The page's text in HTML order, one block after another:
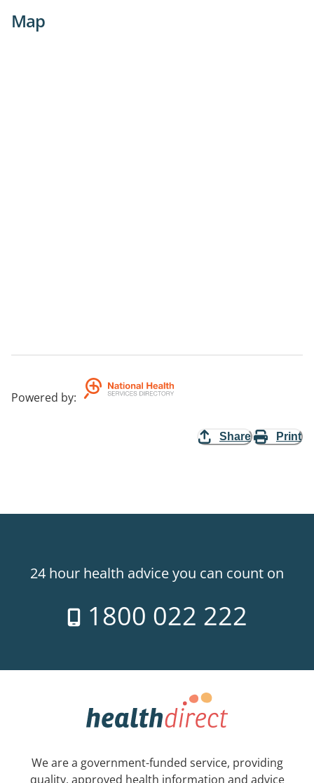
Map
Powered by:
Share Print
24 hour health advice you can count on
1800 022 222
We are a government-funded service, providing
quality, approved health information and advice